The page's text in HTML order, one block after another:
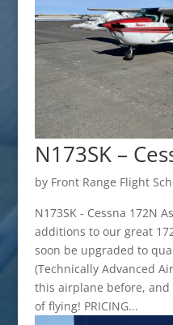
N173SK –
by Front Range Flight
N173SK - Cessna 172N
additions to our great
soon be upgraded to
(Technically Advanced
this airplane before,
of flying! PRICING...